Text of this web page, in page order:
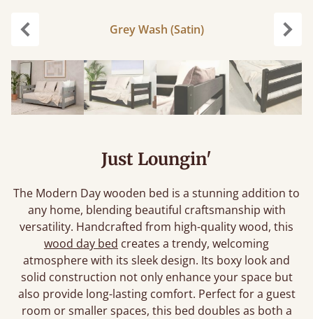
Grey Wash (Satin)
Just Loungin'
The Modern Day wooden bed is a stunning addition to
any home, blending beautiful craftsmanship with
versatility. Handcrafted from high-quality wood, this
wood day bed creates a trendy, welcoming
atmosphere with its sleek design. Its boxy look and
solid construction not only enhance your space but
also provide long-lasting comfort. Perfect for a guest
room or smaller spaces, this bed doubles as both a